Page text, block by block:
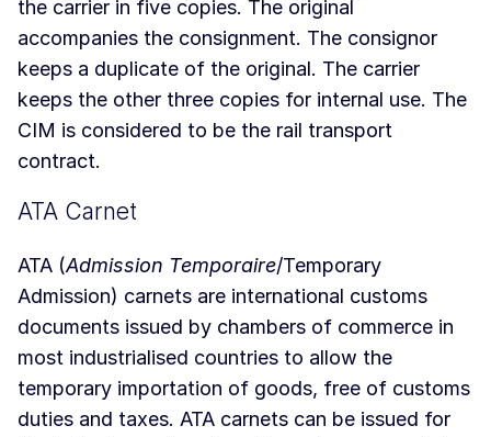
the carrier in five copies. The original
accompanies the consignment. The consignor
keeps a duplicate of the original. The carrier
keeps the other three copies for internal use. The
CIM is considered to be the rail transport
contract.
ATA Carnet
ATA (Admission Temporaire/Temporary
Admission) carnets are international customs
documents issued by chambers of commerce in
most industrialised countries to allow the
temporary importation of goods, free of customs
duties and taxes. ATA carnets can be issued for